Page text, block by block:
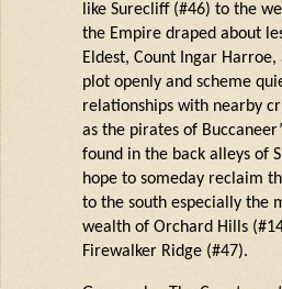
like Surecliff(#46) to the
the Empire draped about
Eldest, Count Ingar Harroe,
plot openly and scheme
relationships with nearby
as the pirates of
found in the back alleys of
hope to someday reclaim
to the south especially the
wealth of Orchard Hills
Firewalker Ridge (#47).